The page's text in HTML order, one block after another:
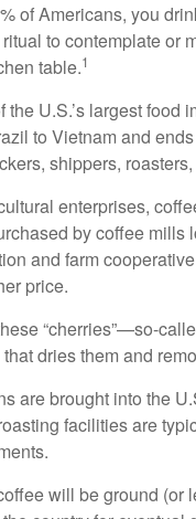
of Americans, you
to contemplate or
table.1
the U.S.’s largest food
to Vietnam and
shippers,
enterprises,
by coffee
and farm
price.
“cherries”—so-
dries them and
are brought into the
facilities are
will be ground (or